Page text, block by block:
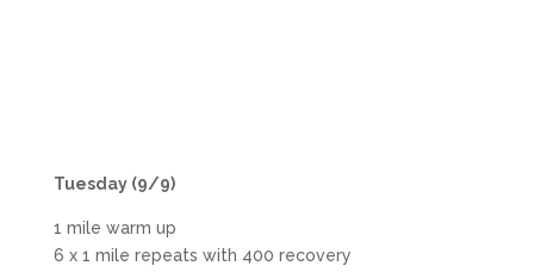
Tuesday (9/9)
1 mile warm up
6 x 1 mile repeats with 400 recovery